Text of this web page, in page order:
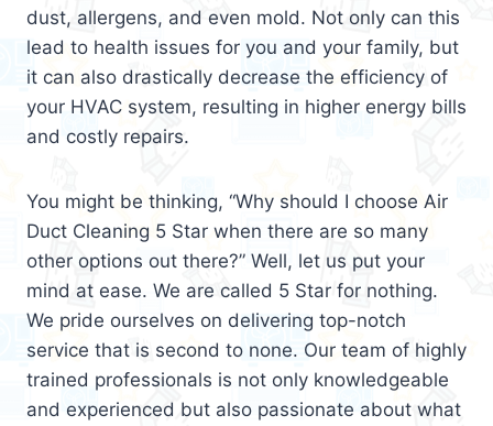
dust, allergens, and even mold. Not only can this
lead to health issues for you and your family, but
it can also drastically decrease the efficiency of
your HVAC system, resulting in higher energy bills
and costly repairs.
You might be thinking, “Why should I choose Air
Duct Cleaning 5 Star when there are so many
other options out there?” Well, let us put your
mind at ease. We are called 5 Star for nothing.
We pride ourselves on delivering top-notch
service that is second to none. Our team of highly
trained professionals is not only knowledgeable
and experienced but also passionate about what